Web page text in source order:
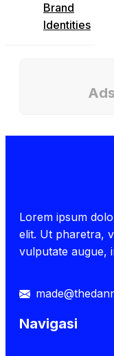
Brand
Identities
Lorem ipsum
elit. Ut pharetra,
vulputate augue,
Navigasi